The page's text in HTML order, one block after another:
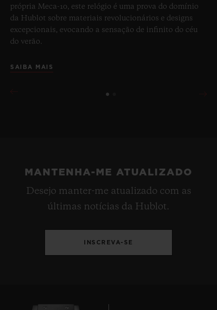
própria Meca-10, este relógio é uma prova do domínio
da Hublot sobre materiais revolucionários e designs
excepcionais, evocando a sensação de infinito do céu
do verão.
SAIBA MAIS
MANTENHA-ME ATUALIZADO
Desejo manter-me atualizado com as
últimas notícias da Hublot.
INSCREVA-SE